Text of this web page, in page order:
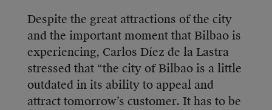
Despite the great attractions of the city
and the important moment that Bilbao is
experiencing, Carlos Díez de la Lastra
stressed that “the city of Bilbao is a little
outdated in its ability to appeal and
attract tomorrow’s customer. It has to be